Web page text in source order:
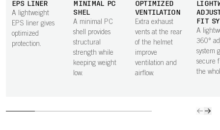
EPS LINER
A lightweight
EPS liner gives
optimized
protection.
MINIMAL PC
SHEL
A minimal PC
shell provides
structural
strength while
keeping weight
low.
OPTIMIZED
VENTILATION
Extra exhaust
vents at the rear
of the helmet
improve
ventilation and
airflow.
FIT
A
360°
system
secure
the